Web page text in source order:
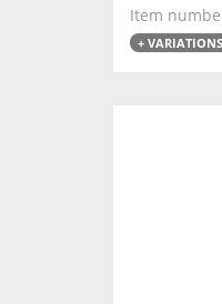
Item
+ VARIATIONS